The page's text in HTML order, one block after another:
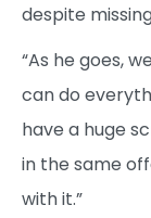
despite
“As he goes,
can do
have a huge
in the same
with it.”